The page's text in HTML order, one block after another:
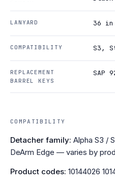
LANYARD 36
COMPATIBILITY S3,
REPLACEMENT
BARREL KEYS
SAP
COMPATIBILITY
Detacher family: Alpha S3 /
DeArm Edge — varies by
Product codes: 10144026